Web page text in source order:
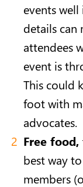
events
details can
attendees
event is
This could
foot with
advocates.
Free
best way
members